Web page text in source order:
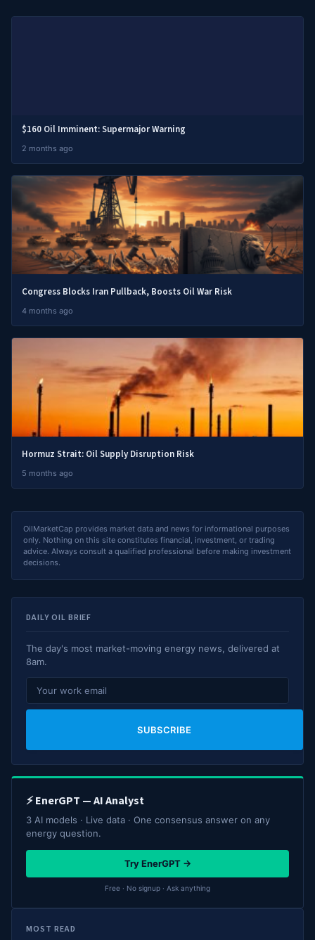
$160 Oil Imminent: Supermajor Warning
2 months ago
Congress Blocks Iran Pullback, Boosts Oil War Risk
4 months ago
Hormuz Strait: Oil Supply Disruption Risk
5 months ago
OilMarketCap provides market data and news for informational purposes
only. Nothing on this site constitutes financial, investment, or trading
advice. Always consult a qualified professional before making investment
decisions.
DAILY OIL BRIEF
The day's most market-moving energy news, delivered at
8am.
SUBSCRIBE
⚡ EnerGPT — AI Analyst
3 AI models · Live data · One consensus answer on any
energy question.
Try EnerGPT →
Free · No signup · Ask anything
MOST READ